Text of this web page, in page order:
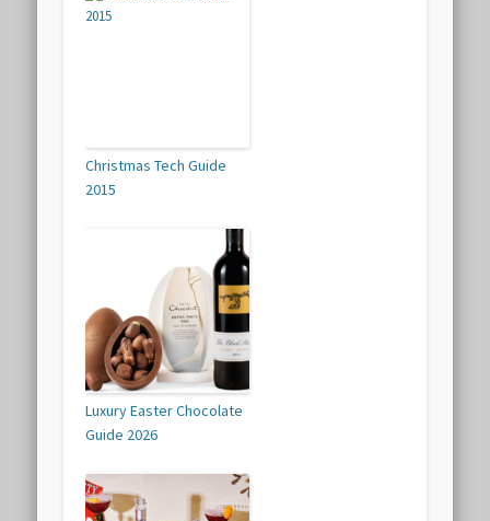
Christmas Tech Guide
2015
Luxury Easter Chocolate
Guide 2026